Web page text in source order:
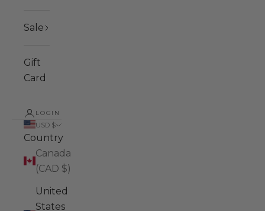
Sale
Gift
Card
LOGIN
USD $
Country
Canada
(CAD $)
United
States